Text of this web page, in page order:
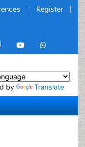
Register
by Translate